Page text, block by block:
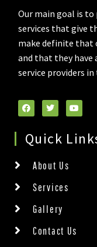
Our main goal is
services that give
make definite that
and that they have
service providers
Quick
About Us
Services
Gallery
Contact Us